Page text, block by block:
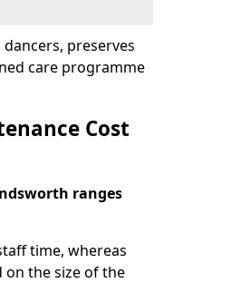
preserves
care programme
Cost
ranges
time, whereas
on the size of the